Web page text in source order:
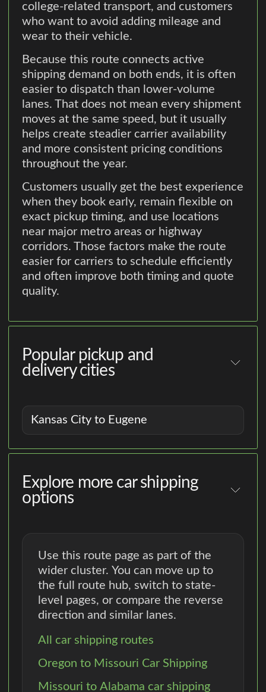
college-related transport, and customers
who want to avoid adding mileage and
wear to their vehicle.
Because this route connects active
shipping demand on both ends, it is often
easier to dispatch than lower-volume
lanes. That does not mean every shipment
moves at the same speed, but it usually
helps create steadier carrier availability
and more consistent pricing conditions
throughout the year.
Customers usually get the best experience
when they book early, remain flexible on
exact pickup timing, and use locations
near major metro areas or highway
corridors. Those factors make the route
easier for carriers to schedule efficiently
and often improve both timing and quote
quality.
Popular pickup and
delivery cities
Kansas City to Eugene
Explore more car shipping
options
Use this route page as part of the
wider cluster. You can move up to
the full route hub, switch to state-
level pages, or compare the reverse
direction and similar lanes.
All car shipping routes
Oregon to Missouri Car Shipping
Missouri to Alabama car shipping